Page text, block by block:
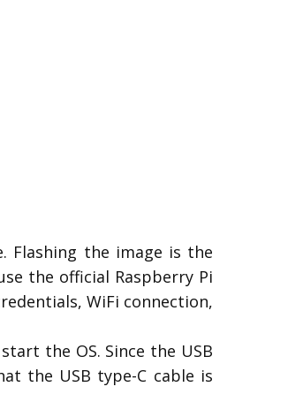
Flashing the image is the
the official Raspberry Pi
WiFi connection,
the OS. Since the USB
the USB type-C cable is